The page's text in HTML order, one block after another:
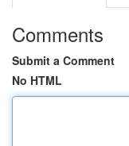
Comments
Submit a Comment
No HTML